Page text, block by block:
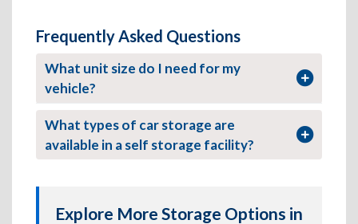
Frequently Asked Questions
What unit size do I need for my
vehicle?
What types of car storage are
available in a self storage facility?
Explore More Storage Options in